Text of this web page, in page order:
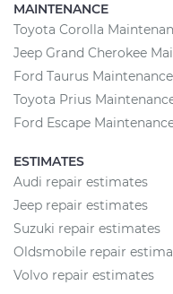
MAINTENANCE
Toyota Corolla
Jeep Grand Cherokee
Ford Taurus Maintenance
Toyota Prius
Ford Escape
ESTIMATES
Audi repair estimates
Jeep repair estimates
Suzuki repair estimates
Oldsmobile repair
Volvo repair estimates